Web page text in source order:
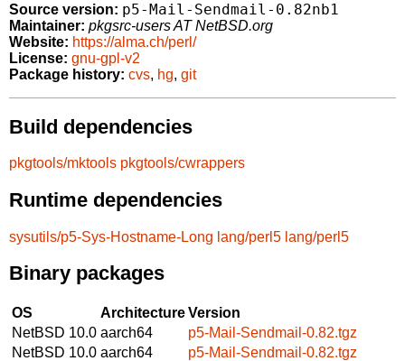
Source version: p5-Mail-Sendmail-0.82nb1
Maintainer: pkgsrc-users AT NetBSD.org
Website: https://alma.ch/perl/
License: gnu-gpl-v2
Package history: cvs, hg, git
Build dependencies
pkgtools/mktools pkgtools/cwrappers
Runtime dependencies
sysutils/p5-Sys-Hostname-Long lang/perl5 lang/perl5
Binary packages
OS ArchitectureVersion
NetBSD 10.0 aarch64
p5-Mail-Sendmail-0.82.tgz
NetBSD 10.0 aarch64
p5-Mail-Sendmail-0.82.tgz